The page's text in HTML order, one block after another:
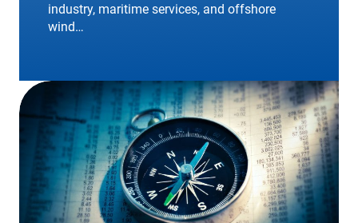
industry, maritime services, and offshore
wind…